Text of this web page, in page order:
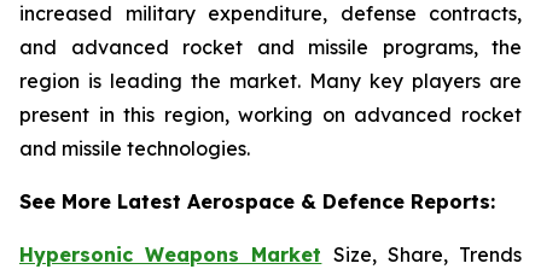
increased military expenditure, defense contracts,
and advanced rocket and missile programs, the
region is leading the market. Many key players are
present in this region, working on advanced rocket
and missile technologies.
See More Latest Aerospace & Defence Reports:
Hypersonic Weapons Market Size, Share, Trends